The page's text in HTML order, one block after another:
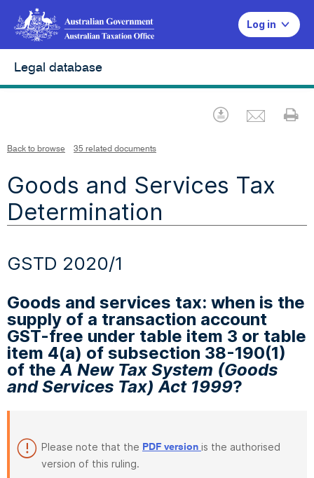
Log in
Legal database
Download
Back to browse 35 related documents
Goods and Services Tax
Determination
GSTD 2020/1
Goods and services tax: when is the
supply of a transaction account
GST-free under table item 3 or table
item 4(a) of subsection 38-190(1)
of theA New Tax System (Goods
and Services Tax) Act 1999?
Please note that the PDF version is the authorised
version of this ruling.